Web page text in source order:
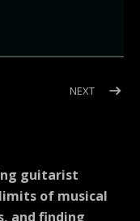
(MICHAEL WILTON)
NEXTPOST:
guitarist
of musical
and finding